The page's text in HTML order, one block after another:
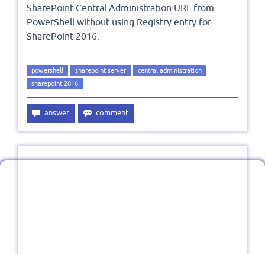
SharePoint Central Administration URL from
PowerShell without using Registry entry for
SharePoint 2016.
powershell sharepoint server
central administration
sharepoint 2016